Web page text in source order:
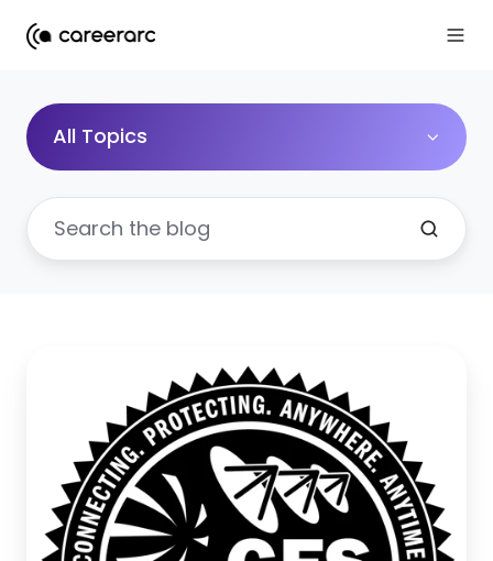
All Topics
Impacts
Your
Bottom
Line: